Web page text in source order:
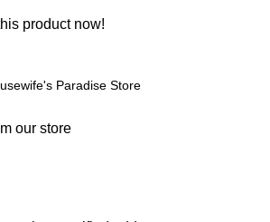
product now!
Paradise Store
our store